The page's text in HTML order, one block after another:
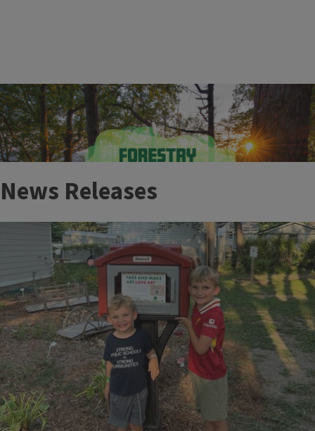
Selling Timber: What the Landowner Needs to Know
August 12, 2026
More Events
News Releases